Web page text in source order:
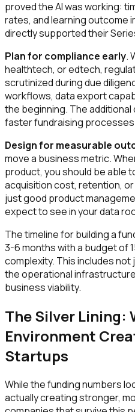
proved the AI was working:
rates, and learning outcome
directly supported their
Plan for compliance early.
healthtech, or edtech,
scrutinized during due
workflows, data export
the beginning. The
faster fundraising
Design for measurable
move a business metric.
product, you should be able
acquisition cost, retention,
just good product
expect to see in your data
The timeline for building a
3-6 months with a budget of
complexity. This includes
the operational
business viability.
The Silver Lining:
Environment
Startups
While the funding numbers
actually creating stronger,